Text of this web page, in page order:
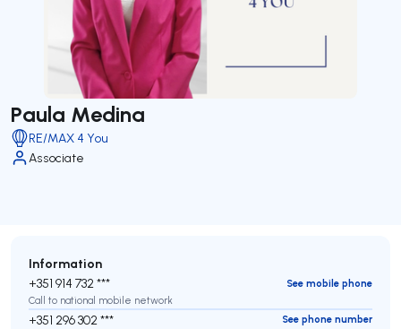
Paula Medina
RE/MAX 4 You
Associate
Information
+351 914 732 ***
See mobile phone
Call to national mobile network
+351 296 302 ***
See phone number